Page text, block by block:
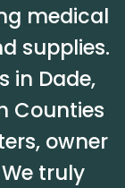
medical
supplies.
in Dade,
Counties
owner
truly